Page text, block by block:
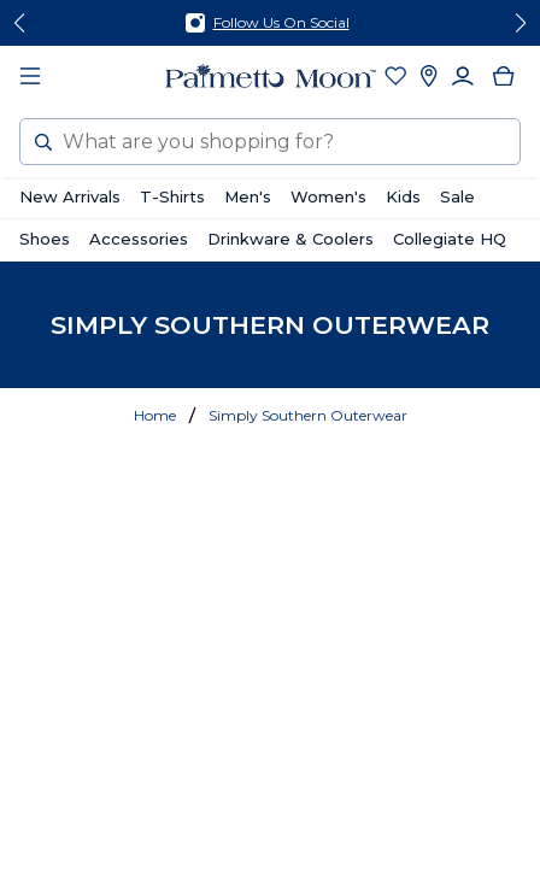
Skip
content
Skip
footer
Follow Us On Social
Search
New Arrivals T-Shirts Men's Women's Kids Sale
Shoes Accessories Drinkware & Coolers Collegiate HQ
SIMPLY SOUTHERN OUTERWEAR
Home Simply Southern Outerwear